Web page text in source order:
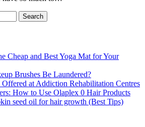
Cheap and Best Yoga Mat for Your
Brushes Be Laundered?
at Addiction Rehabilitation Centres
How to Use Olaplex 0 Hair Products
seed oil for hair growth (Best Tips)